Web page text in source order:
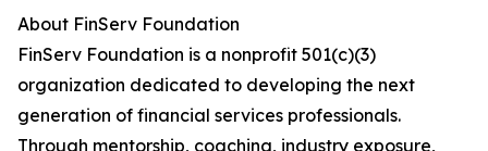
About FinServ Foundation
FinServ Foundation is a nonprofit 501(c)(3)
organization dedicated to developing the next
generation of financial services professionals.
Through mentorship, coaching, industry exposure,